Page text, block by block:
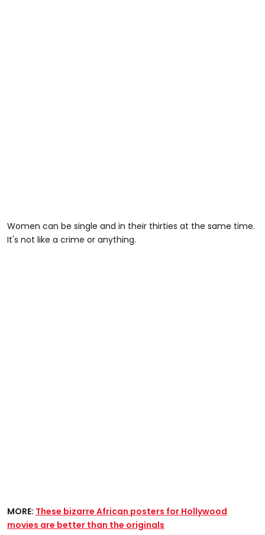
Women can be single and in their thirties at the same time.
It's not like a crime or anything.
MORE: These bizarre African posters for Hollywood
movies are better than the originals​